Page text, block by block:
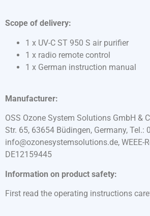
Scope of delivery:
1 x UV-C ST 950 S air purifier
1 x radio remote control
1 x German instruction manual
Manufacturer:
OSS Ozone System Solutions GmbH &
Str. 65, 63654 Büdingen, Germany, Tel.:
info@ozonesystemsolutions.de, WEEE-
DE12159445
Information on product safety:
First read the operating instructions